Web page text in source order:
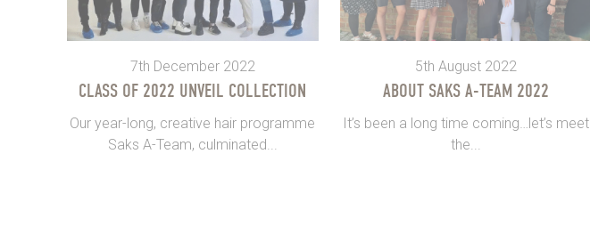
7th December 2022
CLASS OF 2022 UNVEIL COLLECTION
Our year-long, creative hair programme
Saks A-Team, culminated...
5th August 2022
ABOUT SAKS A-TEAM 2022
It’s been a long time coming…let’s meet
the...